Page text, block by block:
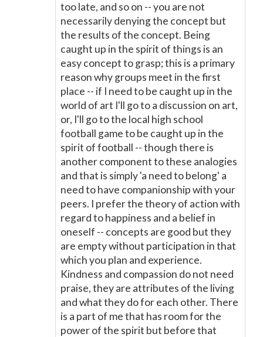
too late, and so on -- you are not
necessarily denying the concept but
the results of the concept. Being
caught up in the spirit of things is an
easy concept to grasp; this is a primary
reason why groups meet in the first
place -- if I need to be caught up in the
world of art I'll go to a discussion on art,
or, I'll go to the local high school
football game to be caught up in the
spirit of football -- though there is
another component to these analogies
and that is simply 'a need to belong' a
need to have companionship with your
peers. I prefer the theory of action with
regard to happiness and a belief in
oneself -- concepts are good but they
are empty without participation in that
which you plan and experience.
Kindness and compassion do not need
praise, they are attributes of the living
and what they do for each other. There
is a part of me that has room for the
power of the spirit but before that